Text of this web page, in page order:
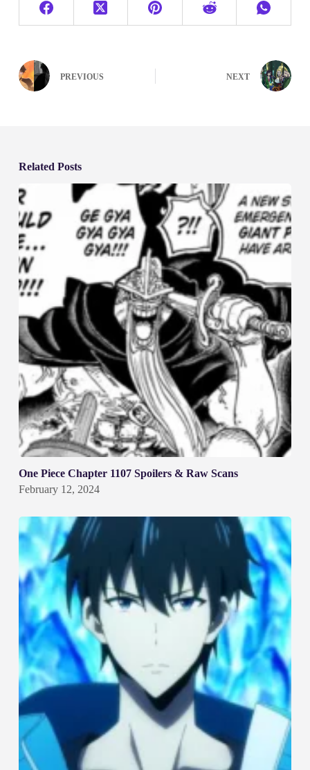
PREVIOUS NEXT
Related Posts
One Piece Chapter 1107 Spoilers & Raw Scans
February 12, 2024